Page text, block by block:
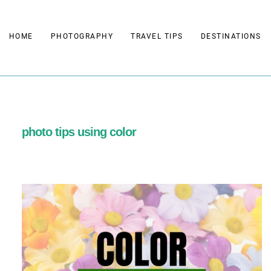
toHOME PHOTOGRAPHY TRAVEL TIPS DESTINATIONS
photo tips using color